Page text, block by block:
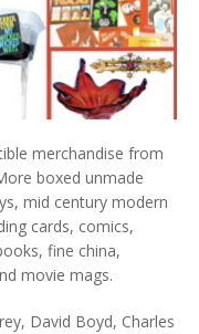
merchandise from
boxed unmade
mid century modern
cards, comics,
fine china,
movie mags.
David Boyd, Charles